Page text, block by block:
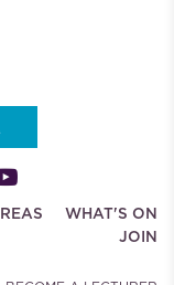
WHAT'S ON
JOIN